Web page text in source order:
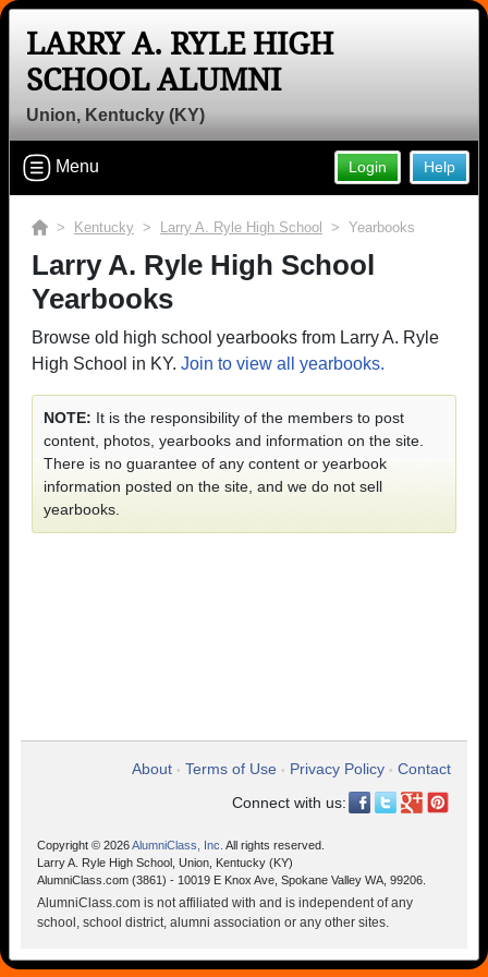
LARRY A. RYLE HIGH
SCHOOL ALUMNI
Union, Kentucky (KY)
Help
Login
Menu
> Kentucky > Larry A. Ryle High School > Yearbooks
Larry A. Ryle High School
Yearbooks
Browse old high school yearbooks from Larry A. Ryle
High School in KY. Join to view all yearbooks.
NOTE: It is the responsibility of the members to post
content, photos, yearbooks and information on the site.
There is no guarantee of any content or yearbook
information posted on the site, and we do not sell
yearbooks.
About • Terms of Use • Privacy Policy • Contact
Connect with us:
Copyright © 2026AlumniClass, Inc. All rights reserved.
Larry A. Ryle High School, Union, Kentucky (KY)
AlumniClass.com (3861) - 10019 E Knox Ave, Spokane Valley WA, 99206.
AlumniClass.com is not affiliated with and is independent of any
school, school district, alumni association or any other sites.